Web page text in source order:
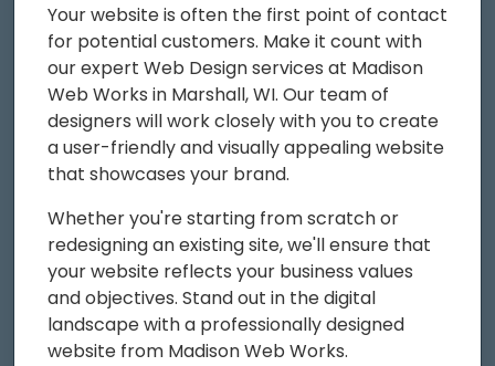
Your website is often the first point of contact
for potential customers. Make it count with
our expert Web Design services at Madison
Web Works in Marshall, WI. Our team of
designers will work closely with you to create
a user-friendly and visually appealing website
that showcases your brand.
Whether you're starting from scratch or
redesigning an existing site, we'll ensure that
your website reflects your business values
and objectives. Stand out in the digital
landscape with a professionally designed
website from Madison Web Works.